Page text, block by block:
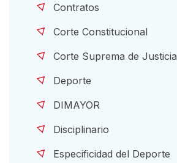
Contratos
Corte Constitucional
Corte Suprema de Justicia
Deporte
DIMAYOR
Disciplinario
Especificidad del Deporte